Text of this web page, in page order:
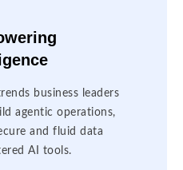
business leaders
agentic operations,
and fluid data
AI tools.